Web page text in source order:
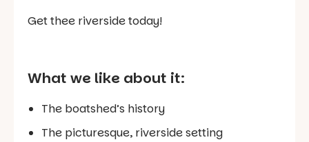
Get thee riverside today!
What we like about it:
The boatshed’s history
The picturesque, riverside setting